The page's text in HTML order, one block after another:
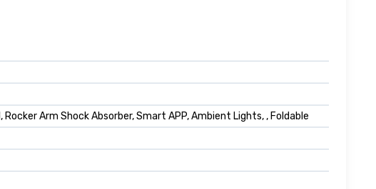
Rocker Arm Shock Absorber, Smart APP, Ambient Lights, , Foldable